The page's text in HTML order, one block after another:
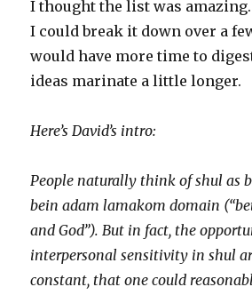
I thought the list was
I could break it down over a
would have more time to
ideas marinate a little longer.
Here’s David’s intro:
People naturally think of shul as
bein adam lamakom domain
and God”). But in fact, the
interpersonal sensitivity in shul
constant, that one could